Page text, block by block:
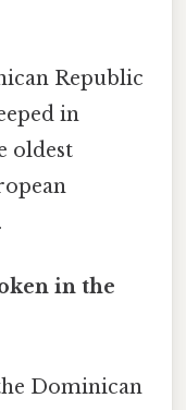
Republic
in
oldest
in the
Dominican